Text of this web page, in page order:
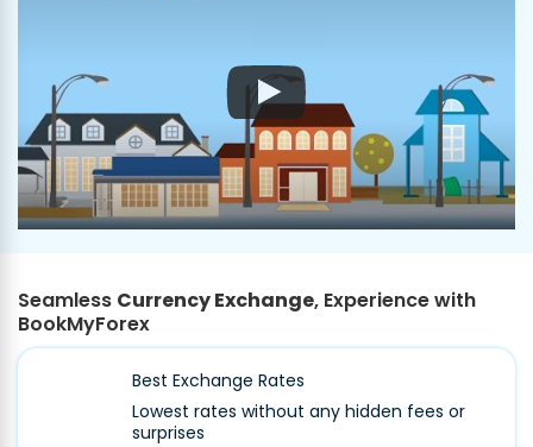
Seamless Currency Exchange, Experience with
BookMyForex
Best Exchange Rates
Lowest rates without any hidden fees or
surprises